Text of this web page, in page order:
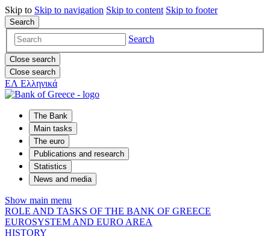
Skip to Skip to navigation Skip to content Skip to footer
Search
Search
Close search
Close search
ΕΛ Ελληνικά
The Bank
Main tasks
The euro
Publications and research
Statistics
News and media
Show main menu
ROLE AND TASKS OF THE BANK OF GREECE
EUROSYSTEM AND EURO AREA
HISTORY